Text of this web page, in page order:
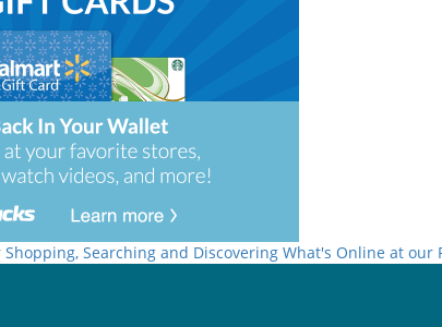
Shopping, Searching and Discovering What's Online at our